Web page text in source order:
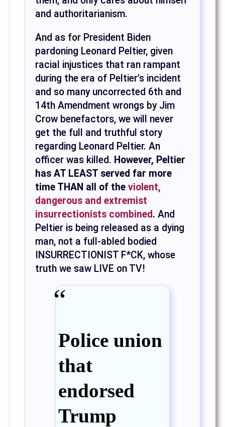
and authoritarianism.
And as for President Biden
pardoning Leonard Peltier, given
racial injustices that ran rampant
during the era of Peltier's incident
and so many uncorrected 6th and
14th Amendment wrongs by Jim
Crow benefactors, we will never
get the full and truthful story
regarding Leonard Peltier. An
officer was killed. However, Peltier
has AT LEAST served far more
time THAN all of the violent,
dangerous and extremist
insurrectionists combined. And
Peltier is being released as a dying
man, not a full-abled bodied
INSURRECTIONIST F*CK, whose
truth we saw LIVE on TV!
Police union
that
endorsed
Trump